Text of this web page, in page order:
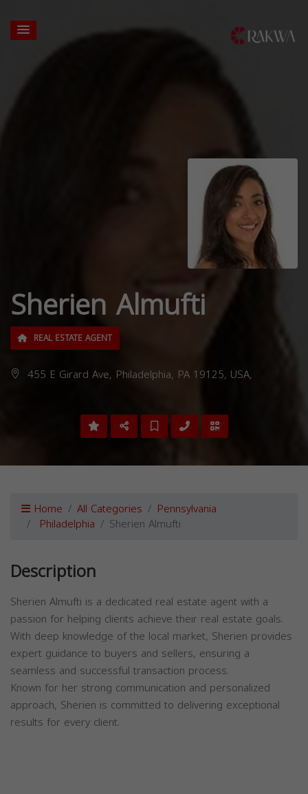
Sherien Almufti
REAL ESTATE AGENT
455 E Girard Ave, Philadelphia, PA 19125, USA,
Home All Categories Pennsylvania
Philadelphia Sherien Almufti
Description
Sherien Almufti is a dedicated real estate agent with a
passion for helping clients achieve their real estate goals.
With deep knowledge of the local market, Sherien provides
expert guidance to buyers and sellers, ensuring a
seamless and successful transaction process.
Known for her strong communication and personalized
approach, Sherien is committed to delivering exceptional
results for every client.